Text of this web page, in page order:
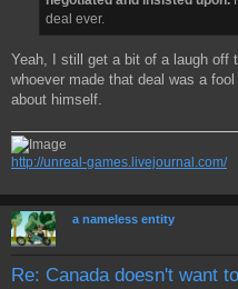
deal ever.
Yeah, I still get a bit of a laugh off
whoever made that deal was a
about himself.
http://unreal-games.livejournal.com/
a nameless entity
Re: Canada doesn't want